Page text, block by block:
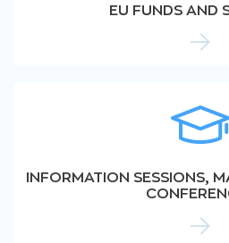
EU FUNDS AND
INFORMATION SESSIONS,